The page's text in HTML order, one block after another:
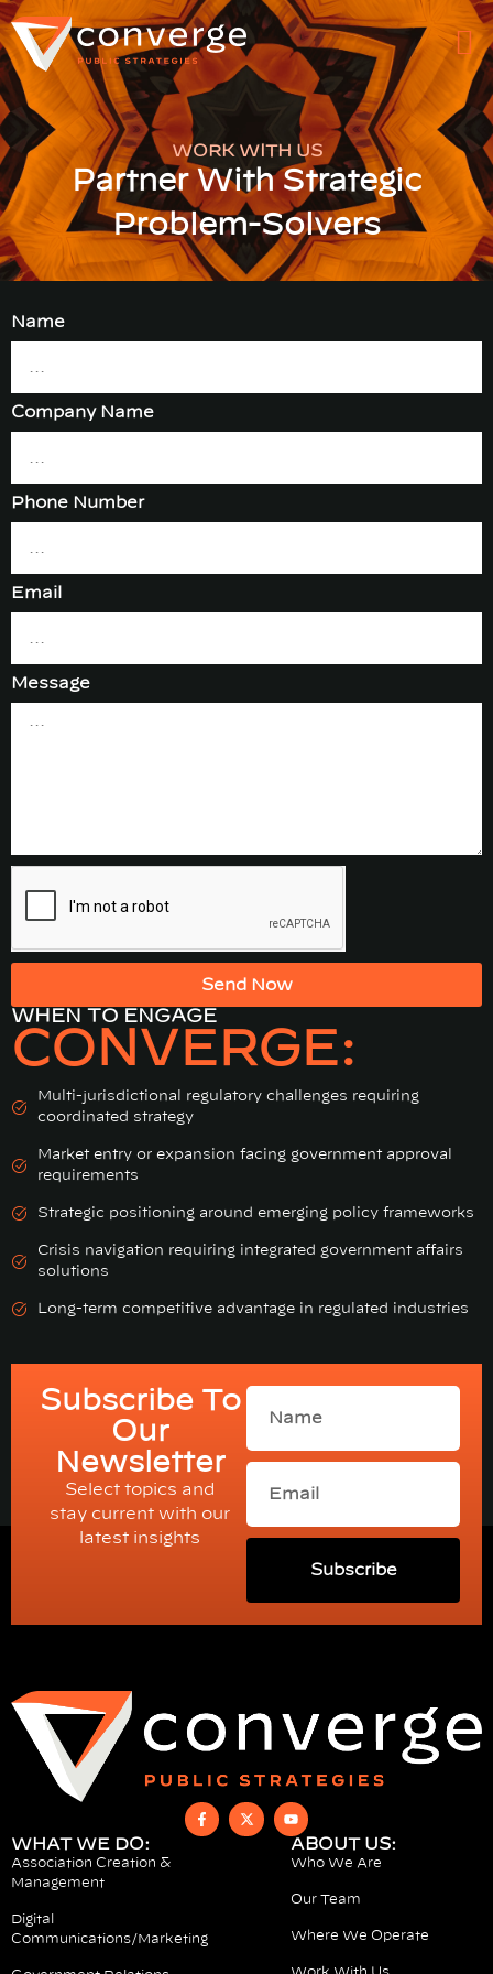
WORK WITH US
Partner With Strategic
Problem-Solvers
WHEN TO ENGAGE
CONVERGE:
Multi-jurisdictional regulatory challenges requiring
coordinated strategy
Market entry or expansion facing government approval
requirements
Strategic positioning around emerging policy frameworks
Crisis navigation requiring integrated government affairs
solutions
Long-term competitive advantage in regulated industries
Name
Company Name
Phone Number
Email
Message
Send Now
Subscribe To
Our
Newsletter
Select topics and
stay current with our
latest insights
Subscribe
WHAT WE DO:
Association Creation &
Management
Digital
Communications/Marketing
ABOUT US:
Who We Are
Our Team
Where We Operate